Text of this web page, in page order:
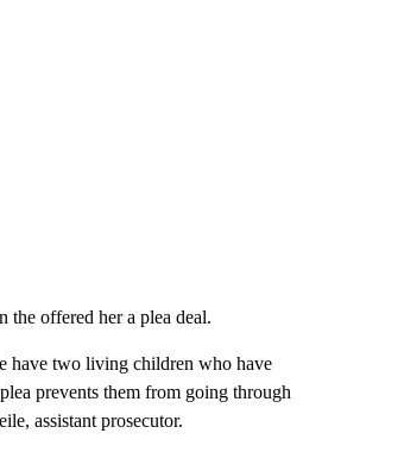
the offered her a plea deal.
have two living children who have
prevents them from going through
assistant prosecutor.